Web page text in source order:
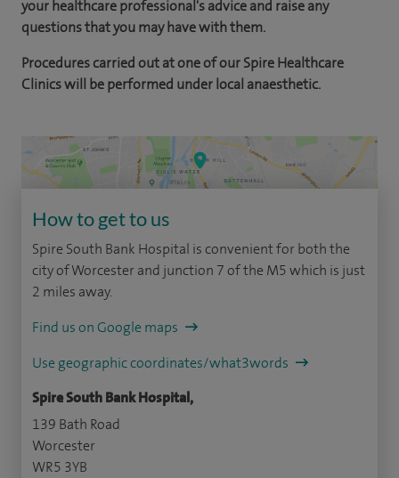
your healthcare professional's advice and raise any
questions that you may have with them.
Procedures carried out at one of our Spire Healthcare
Clinics will be performed under local anaesthetic.
How to get to us
Spire South Bank Hospital is convenient for both the
city of Worcester and junction 7 of the M5 which is just
2 miles away.
Find us on Google maps
Use geographic coordinates/what3words
Spire South Bank Hospital,
139 Bath Road
Worcester
WR5 3YB